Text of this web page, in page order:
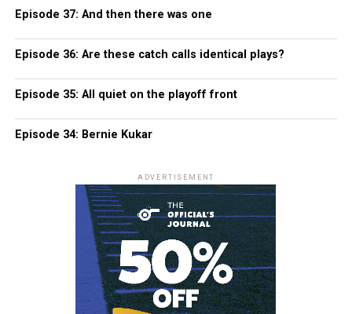
Episode 37: And then there was one
Episode 36: Are these catch calls identical plays?
Episode 35: All quiet on the playoff front
Episode 34: Bernie Kukar
ADVERTISEMENT